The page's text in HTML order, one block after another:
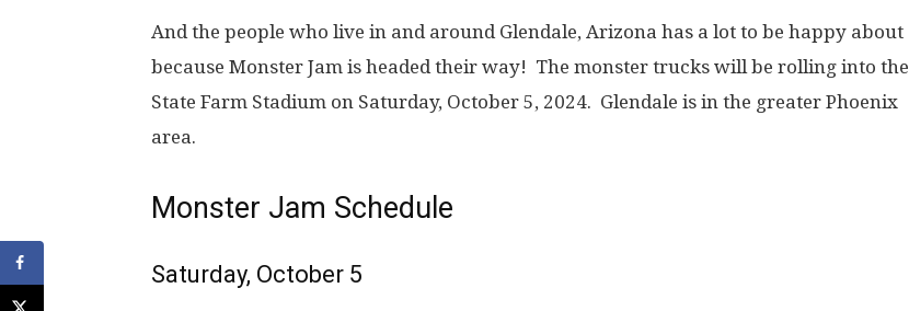
And the people who live in and around Glendale, Arizona has a lot to be happy about
because Monster Jam is headed their way! The monster trucks will be rolling into the
State Farm Stadium on Saturday, October 5, 2024. Glendale is in the greater Phoenix
area.
Monster Jam Schedule
Saturday, October 5